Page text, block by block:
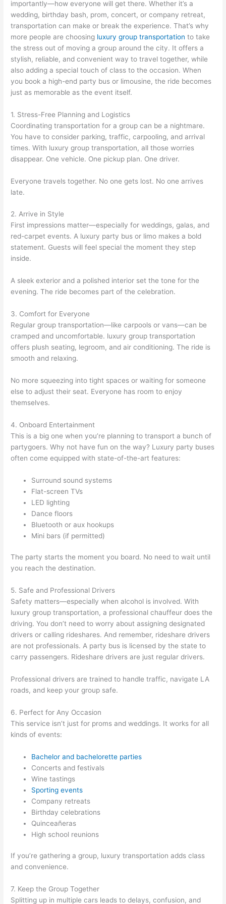
importantly—how everyone will get there. Whether it’s a
wedding, birthday bash, prom, concert, or company retreat,
transportation can make or break the experience. That’s why
more people are choosing luxury group transportation to take
the stress out of moving a group around the city. It offers a
stylish, reliable, and convenient way to travel together, while
also adding a special touch of class to the occasion. When
you book a high-end party bus or limousine, the ride becomes
just as memorable as the event itself.
1. Stress-Free Planning and Logistics
Coordinating transportation for a group can be a nightmare.
You have to consider parking, traffic, carpooling, and arrival
times. With luxury group transportation, all those worries
disappear. One vehicle. One pickup plan. One driver.
Everyone travels together. No one gets lost. No one arrives
late.
2. Arrive in Style
First impressions matter—especially for weddings, galas, and
red-carpet events. A luxury party bus or limo makes a bold
statement. Guests will feel special the moment they step
inside.
A sleek exterior and a polished interior set the tone for the
evening. The ride becomes part of the celebration.
3. Comfort for Everyone
Regular group transportation—like carpools or vans—can be
cramped and uncomfortable. luxury group transportation
offers plush seating, legroom, and air conditioning. The ride is
smooth and relaxing.
No more squeezing into tight spaces or waiting for someone
else to adjust their seat. Everyone has room to enjoy
themselves.
4. Onboard Entertainment
This is a big one when you’re planning to transport a bunch of
partygoers. Why not have fun on the way? Luxury party buses
often come equipped with state-of-the-art features:
Surround sound systems
Flat-screen TVs
LED lighting
Dance floors
Bluetooth or aux hookups
Mini bars (if permitted)
The party starts the moment you board. No need to wait until
you reach the destination.
5. Safe and Professional Drivers
Safety matters—especially when alcohol is involved. With
luxury group transportation, a professional chauffeur does the
driving. You don’t need to worry about assigning designated
drivers or calling rideshares. And remember, rideshare drivers
are not professionals. A party bus is licensed by the state to
carry passengers. Rideshare drivers are just regular drivers.
Professional drivers are trained to handle traffic, navigate LA
roads, and keep your group safe.
6. Perfect for Any Occasion
This service isn’t just for proms and weddings. It works for all
kinds of events:
Bachelor and bachelorette parties
Concerts and festivals
Wine tastings
Sporting events
Company retreats
Birthday celebrations
Quinceañeras
High school reunions
If you’re gathering a group, luxury transportation adds class
and convenience.
7. Keep the Group Together
Splitting up in multiple cars leads to delays, confusion, and